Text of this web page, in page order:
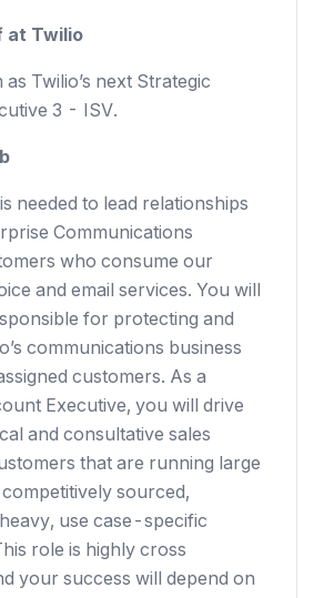
at Twilio
Twilio’s next Strategic
3 - ISV.
needed to lead relationships
Communications
who consume our
and email services. You will
for protecting and
communications business
customers. As a
Executive, you will drive
and consultative sales
that are running large
sourced,
use case-specific
role is highly cross
your success will depend on